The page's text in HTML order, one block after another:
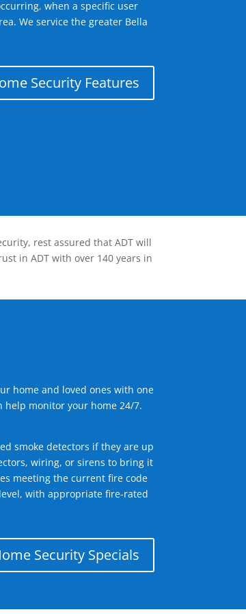
when a specific user
We service the greater Bella
Security Features
rest assured that ADT will
in ADT with over 140 years in
home and loved ones with one
help monitor your home 24/7.
smoke detectors if they are up
wiring, or sirens to bring it
meeting the current fire code
with appropriate fire-rated
Security Specials